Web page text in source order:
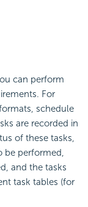
can perform
For
schedule
are recorded in
of these tasks,
be performed,
and the tasks
task tables (for